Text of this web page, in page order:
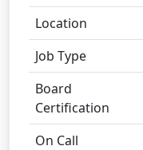
Location
Job Type
Board
Certification
On Call